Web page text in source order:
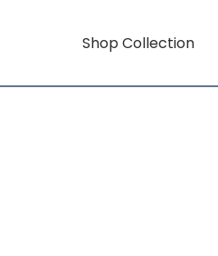
Shop Collection